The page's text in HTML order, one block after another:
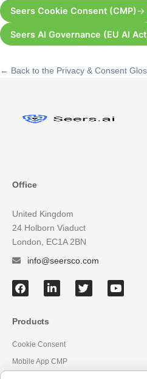
Seers Cookie Consent (CMP)
Seers AI Governance (EU AI
← Back to the Privacy & Consent
Office
United Kingdom
24 Holborn Viaduct
London, EC1A 2BN
info@seersco.com
Products
Cookie Consent
Mobile App CMP